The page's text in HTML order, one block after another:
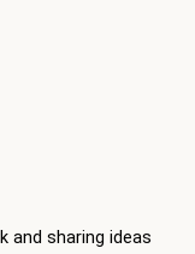
and sharing ideas